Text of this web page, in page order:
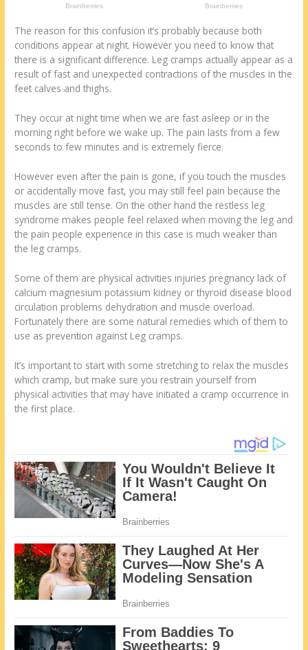
The reason for this confusion it’s probably because both
conditions appear at night. However you need to know that
there is a significant difference. Leg cramps actually appear as a
result of fast and unexpected contractions of the muscles in the
feet calves and thighs.
They occur at night time when we are fast asleep or in the
morning right before we wake up. The pain lasts from a few
seconds to few minutes and is extremely fierce.
However even after the pain is gone, if you touch the muscles
or accidentally move fast, you may still feel pain because the
muscles are still tense. On the other hand the restless leg
syndrome makes people feel relaxed when moving the leg and
the pain people experience in this case is much weaker than
the leg cramps.
Some of them are physical activities injuries pregnancy lack of
calcium magnesium potassium kidney or thyroid disease blood
circulation problems dehydration and muscle overload.
Fortunately there are some natural remedies which of them to
use as prevention against Leg cramps.
It’s important to start with some stretching to relax the muscles
which cramp, but make sure you restrain yourself from
physical activities that may have initiated a cramp occurrence in
the first place.